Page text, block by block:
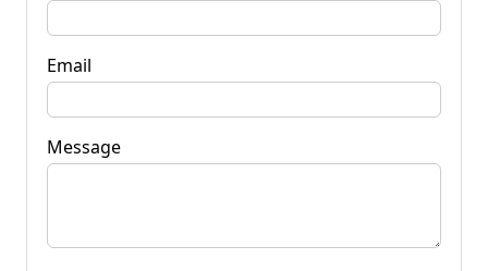
Email
Message